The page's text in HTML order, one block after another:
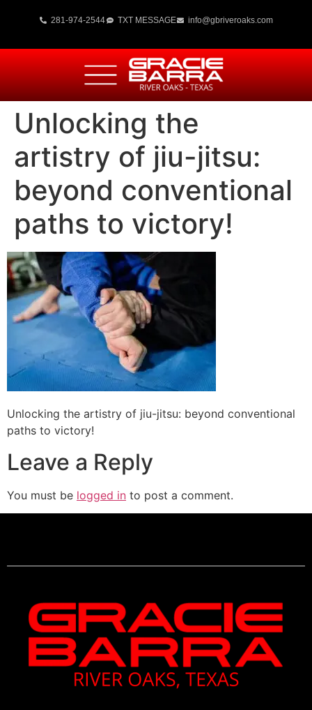
281-974-2544 TXT MESSAGE info@gbriveroaks.com
Unlocking the
artistry of jiu-jitsu:
beyond conventional
paths to victory!
Unlocking the artistry of jiu-jitsu: beyond conventional
paths to victory!
Leave a Reply
You must be logged in to post a comment.